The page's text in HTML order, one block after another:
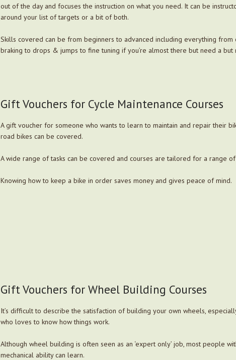
out of the day and focuses the instruction on what you need. It can be
around your list of targets or a bit of both.
Skills covered can be from beginners to advanced including everything
braking to drops & jumps to fine tuning if you’re almost there but need a but
Gift Vouchers for Cycle Maintenance Courses
A gift voucher for someone who wants to learn to maintain and repair their
road bikes can be covered.
A wide range of tasks can be covered and courses are tailored for a range
Knowing how to keep a bike in order saves money and gives peace of mind.
Gift Vouchers for Wheel Building Courses
It’s difficult to describe the satisfaction of building your own wheels,
who loves to know how things work.
Although wheel building is often seen as an ‘expert only’ job, most people
mechanical ability can learn.